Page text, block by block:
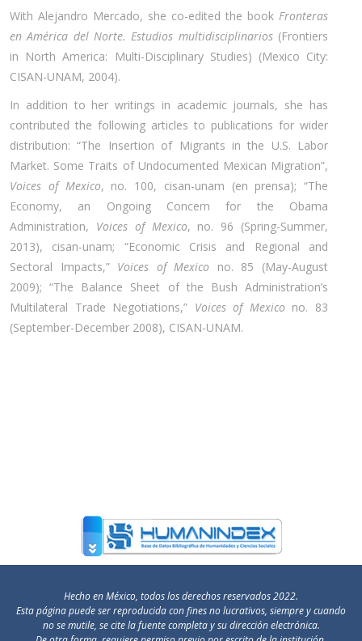
With Alejandro Mercado, she co-edited the book Fronteras
en América del Norte. Estudios multidisciplinarios (Frontiers
in North America: Multi-Disciplinary Studies) (Mexico City:
CISAN-UNAM, 2004).
In addition to her writings in academic journals, she has
contributed the following articles to publications for wider
distribution: “The Insertion of Migrants in the U.S. Labor
Market. Some Traits of Undocumented Mexican Migration”,
Voices of Mexico, no. 100, cisan-unam (en prensa); “The
Economy, an Ongoing Concern for the Obama
Administration, Voices of Mexico, no. 96 (Spring-Summer,
2013), cisan-unam; “Economic Crisis and Regional and
Sectoral Impacts,” Voices of Mexico no. 85 (May-August
2009); “The Balance Sheet of the Bush Administration’s
Multilateral Trade Negotiations,” Voices of Mexico no. 83
(September-December 2008), CISAN-UNAM.
Hecho en México, todos los derechos reservados 2022.
Esta página puede ser reproducida con fines no lucrativos, siempre y cuando
no se mutile, se cite la fuente completa y su dirección electrónica.